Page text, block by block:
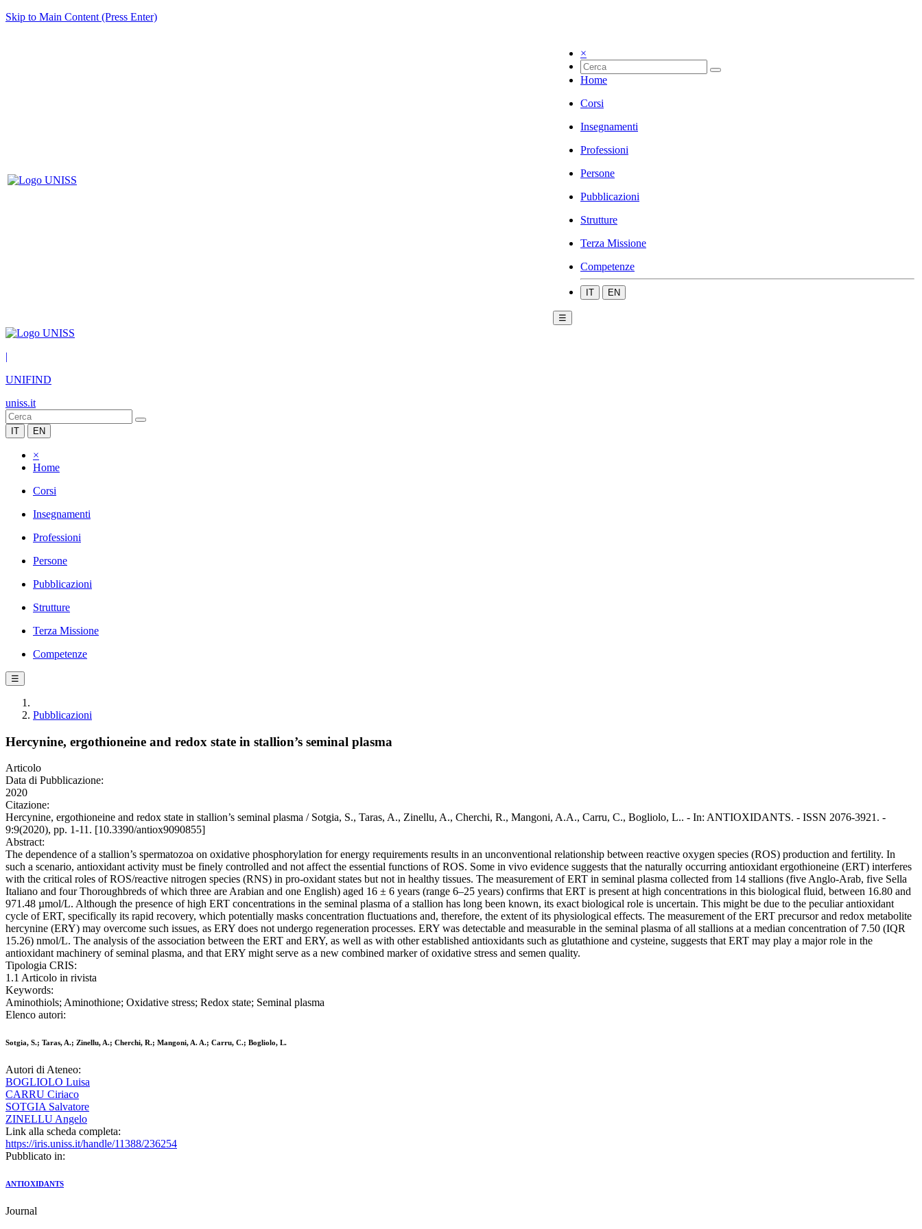
Skip to Main Content (Press Enter)
×
Home
Corsi
Insegnamenti
Professioni
Persone
Pubblicazioni
Strutture
Terza Missione
Competenze
IT EN
☰
|
UNIFIND
uniss.it
IT EN
×
Home
Corsi
Insegnamenti
Professioni
Persone
Pubblicazioni
Strutture
Terza Missione
Competenze
☰
Pubblicazioni
Hercynine, ergothioneine and redox state in stallion’s seminal plasma
Articolo
Data di Pubblicazione:
2020
Citazione:
Hercynine, ergothioneine and redox state in stallion’s seminal plasma / Sotgia, S., Taras, A., Zinellu, A., Cherchi, R., Mangoni, A.A., Carru, C., Bogliolo, L.. - In: ANTIOXIDANTS. - ISSN 2076-3921. -
9:9(2020), pp. 1-11. [10.3390/antiox9090855]
Abstract:
The dependence of a stallion’s spermatozoa on oxidative phosphorylation for energy requirements results in an unconventional relationship between reactive oxygen species (ROS) production and fertility. In
such a scenario, antioxidant activity must be finely controlled and not affect the essential functions of ROS. Some in vivo evidence suggests that the naturally occurring antioxidant ergothioneine (ERT) interferes
with the critical roles of ROS/reactive nitrogen species (RNS) in pro-oxidant states but not in healthy tissues. The measurement of ERT in seminal plasma collected from 14 stallions (five Anglo-Arab, five Sella
Italiano and four Thoroughbreds of which three are Arabian and one English) aged 16 ± 6 years (range 6–25 years) confirms that ERT is present at high concentrations in this biological fluid, between 16.80 and
971.48 µmol/L. Although the presence of high ERT concentrations in the seminal plasma of a stallion has long been known, its exact biological role is uncertain. This might be due to the peculiar antioxidant
cycle of ERT, specifically its rapid recovery, which potentially masks concentration fluctuations and, therefore, the extent of its physiological effects. The measurement of the ERT precursor and redox metabolite
hercynine (ERY) may overcome such issues, as ERY does not undergo regeneration processes. ERY was detectable and measurable in the seminal plasma of all stallions at a median concentration of 7.50 (IQR
15.26) nmol/L. The analysis of the association between the ERT and ERY, as well as with other established antioxidants such as glutathione and cysteine, suggests that ERT may play a major role in the
antioxidant machinery of seminal plasma, and that ERY might serve as a new combined marker of oxidative stress and semen quality.
Tipologia CRIS:
1.1 Articolo in rivista
Keywords:
Aminothiols; Aminothione; Oxidative stress; Redox state; Seminal plasma
Elenco autori:
Sotgia, S.; Taras, A.; Zinellu, A.; Cherchi, R.; Mangoni, A. A.; Carru, C.; Bogliolo, L.
Autori di Ateneo:
BOGLIOLO Luisa
CARRU Ciriaco
SOTGIA Salvatore
ZINELLU Angelo
Link alla scheda completa:
https://iris.uniss.it/handle/11388/236254
Pubblicato in:
ANTIOXIDANTS
Journal